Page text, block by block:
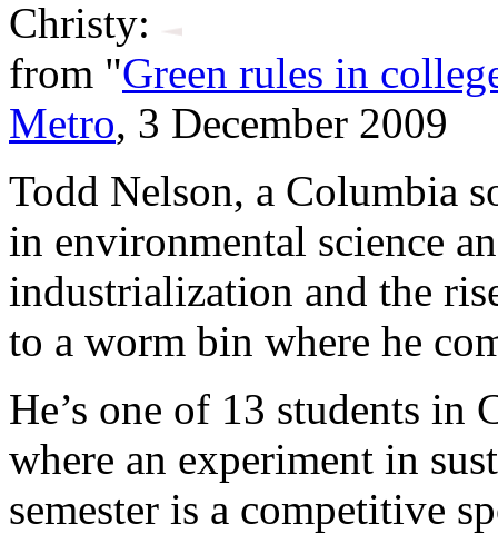
Christy:
from "Green rules in
Metro, 3 December 2009
Todd Nelson, a Columbia
in environmental science
industrialization and the
to a worm bin where he
He’s one of 13 students in
where an experiment in
semester is a competitive